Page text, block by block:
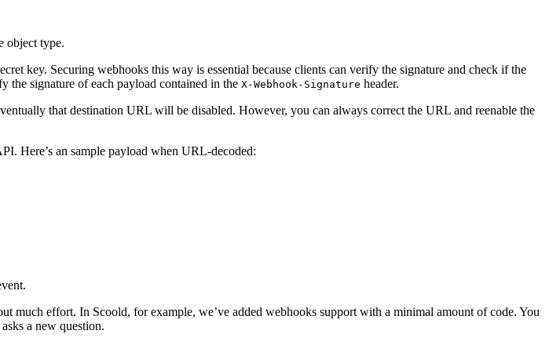
object type.
key. Securing webhooks this way is essential because clients can verify the signature and check if the
the signature of each payload contained in the X-Webhook-Signature header.
that destination URL will be disabled. However, you can always correct the URL and reenable the
Here’s an sample payload when URL-decoded:
much effort. In Scoold, for example, we’ve added webhooks support with a minimal amount of code. You
a new question.